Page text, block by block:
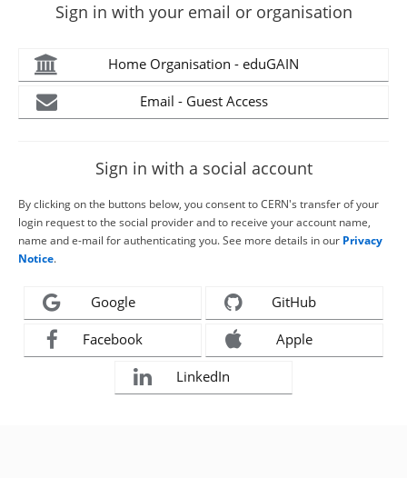
Sign in with your email or organisation
Home Organisation - eduGAIN
Email - Guest Access
Sign in with a social account
By clicking on the buttons below, you consent to CERN's transfer of your
login request to the social provider and to receive your account name,
name and e-mail for authenticating you. See more details in our Privacy
Notice.
Google GitHub
Facebook Apple
LinkedIn